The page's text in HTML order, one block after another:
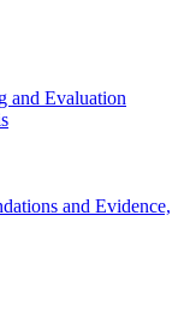
and Evaluation
and Evidence,